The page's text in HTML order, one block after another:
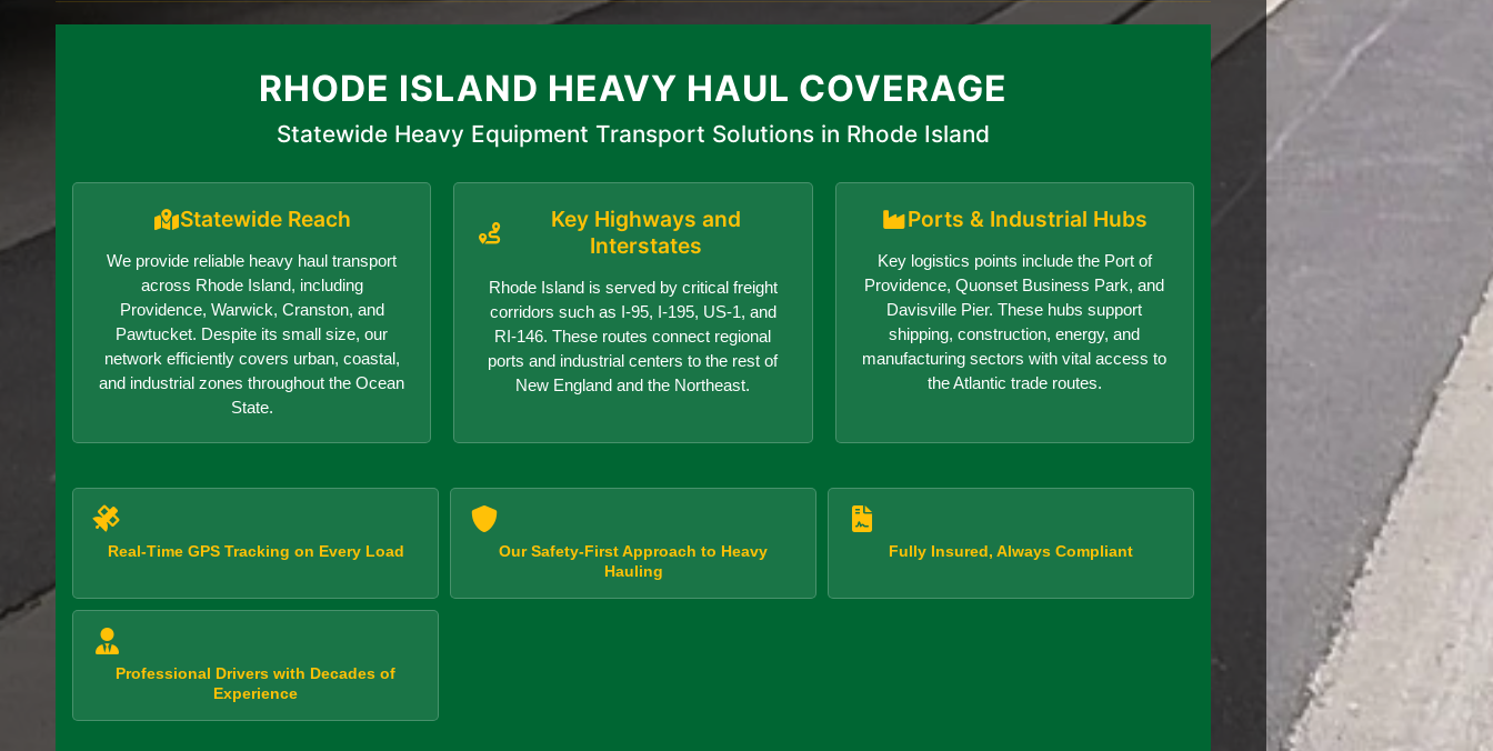
RHODE ISLAND HEAVY HAUL COVERAGE
Statewide Heavy Equipment Transport Solutions in Rhode Island
Statewide Reach
We provide reliable heavy haul transport
across Rhode Island, including
Providence, Warwick, Cranston, and
Pawtucket. Despite its small size, our
network efficiently covers urban, coastal,
and industrial zones throughout the Ocean
State.
Key Highways and
Interstates
Rhode Island is served by critical freight
corridors such as I-95, I-195, US-1, and
RI-146. These routes connect regional
ports and industrial centers to the rest of
New England and the Northeast.
Ports & Industrial Hubs
Key logistics points include the Port of
Providence, Quonset Business Park, and
Davisville Pier. These hubs support
shipping, construction, energy, and
manufacturing sectors with vital access to
the Atlantic trade routes.
Real-Time GPS Tracking on Every Load
Our Safety-First Approach to Heavy
Hauling
Fully Insured, Always Compliant
Professional Drivers with Decades of
Experience